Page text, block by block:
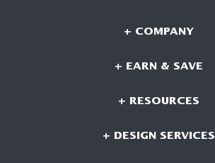
+ COMPANY
+ EARN & SAVE
+ RESOURCES
+ DESIGN SERVICES